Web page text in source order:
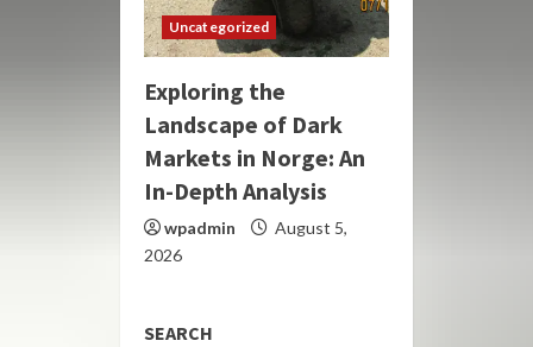
Uncategorized
Exploring the
Landscape of Dark
Markets in Norge: An
In-Depth Analysis
wpadmin
August 5,
2026
SEARCH